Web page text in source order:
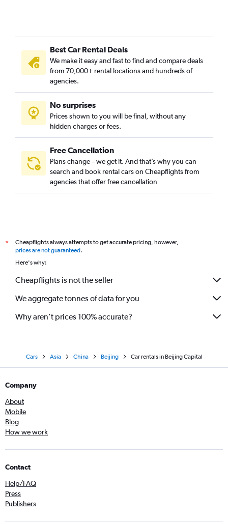
Best Car Rental Deals
We make it easy and fast to find and compare deals
from 70,000+ rental locations and hundreds of
agencies.
No surprises
Prices shown to you will be final, without any
hidden charges or fees.
Free Cancellation
Plans change – we get it. And that’s why you can
search and book rental cars on Cheapflights from
agencies that offer free cancellation
*
Cheapflights always attempts to get accurate pricing, however,
prices are not guaranteed.
Here's why:
Cheapflights is not the seller
We aggregate tonnes of data for you
Why aren’t prices 100% accurate?
Cars Asia China Beijing Car rentals in Beijing Capital
Company
About
Mobile
Blog
How we work
Contact
Help/FAQ
Press
Publishers